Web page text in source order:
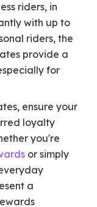
riders, in
with up to
riders, the
provide a
for
ensure your
loyalty
you're
or simply
a